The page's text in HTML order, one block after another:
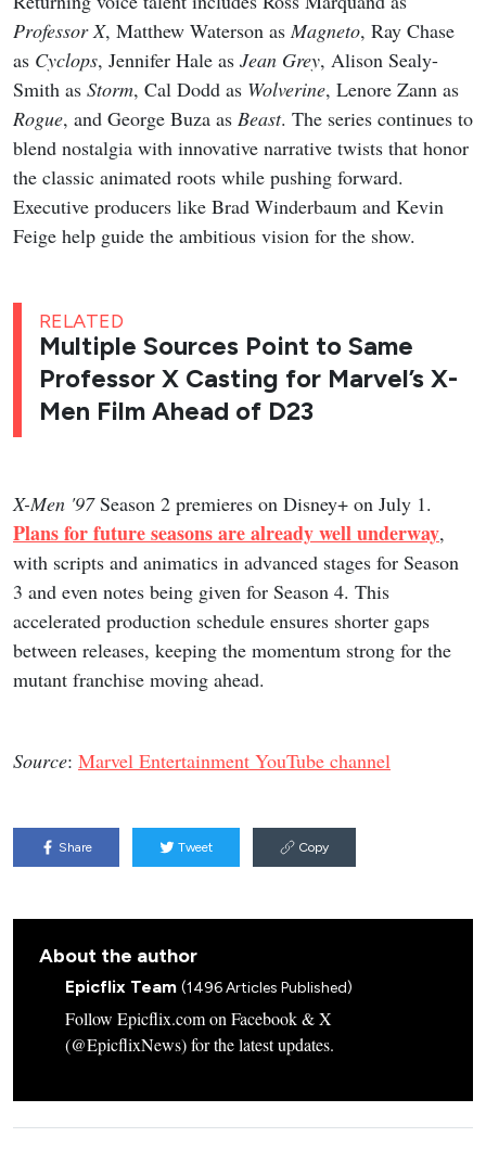
Professor X, Matthew Waterson asMagneto, Ray Chase
as Cyclops, Jennifer Hale as Jean Grey, Alison Sealy-
Smith as Storm, Cal Dodd as Wolverine, Lenore Zann as
Rogue, and George Buza as Beast. The series continues to
blend nostalgia with innovative narrative twists that honor
the classic animated roots while pushing forward.
Executive producers like Brad Winderbaum and Kevin
Feige help guide the ambitious vision for the show.
RELATED
Multiple Sources Point to Same
Professor X Casting for Marvel’s X-
Men Film Ahead of D23
X-Men '97Season 2 premieres on Disney+ on July 1.
Plans for future seasons are already well underway,
with scripts and animatics in advanced stages for Season
3 and even notes being given for Season 4. This
accelerated production schedule ensures shorter gaps
between releases, keeping the momentum strong for the
mutant franchise moving ahead.
Source: Marvel Entertainment YouTube channel
Share Tweet Copy
About the author
Epicflix Team (1496 Articles Published)
Follow Epicflix.com on Facebook & X
(@EpicflixNews) for the latest updates.